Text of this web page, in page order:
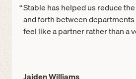
“Stable has helped us reduce
and forth between
feel like a partner rather than a